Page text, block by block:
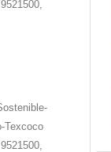
Texcoco